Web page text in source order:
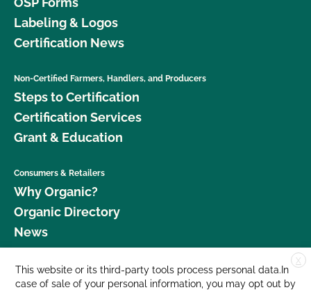
Labeling & Logos
Certification News
Non-Certified Farmers, Handlers, and Producers
Steps to Certification
Certification Services
Grant & Education
Consumers & Retailers
Why Organic?
Organic Directory
News
Donate
Careers
X
This website or its third-party tools process personal data.In
case of sale of your personal information, you may opt out by